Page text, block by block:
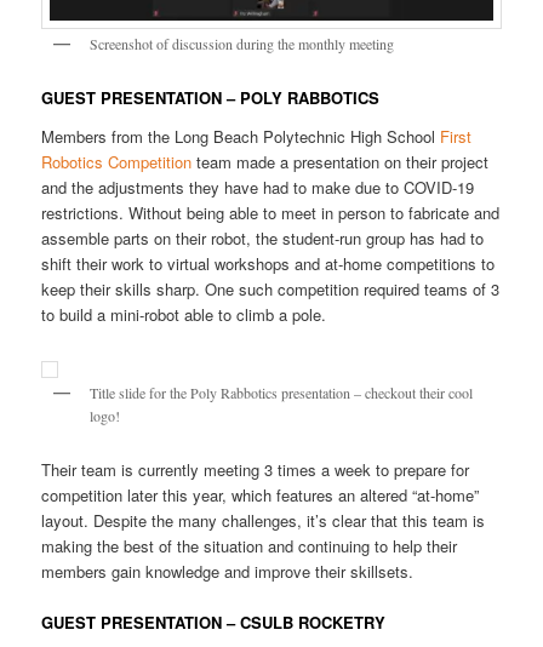
Screenshot of discussion during the monthly meeting
GUEST PRESENTATION – POLY RABBOTICS
Members from the Long Beach Polytechnic High School First
Robotics Competition team made a presentation on their project
and the adjustments they have had to make due to COVID-19
restrictions. Without being able to meet in person to fabricate and
assemble parts on their robot, the student-run group has had to
shift their work to virtual workshops and at-home competitions to
keep their skills sharp. One such competition required teams of 3
to build a mini-robot able to climb a pole.
Title slide for the Poly Rabbotics presentation – checkout their cool
logo!
Their team is currently meeting 3 times a week to prepare for
competition later this year, which features an altered “at-home”
layout. Despite the many challenges, it’s clear that this team is
making the best of the situation and continuing to help their
members gain knowledge and improve their skillsets.
GUEST PRESENTATION – CSULB ROCKETRY